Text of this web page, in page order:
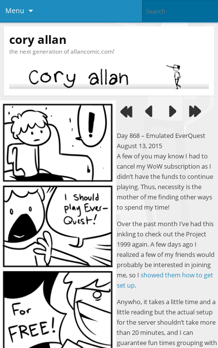
Menu
cory allan
the next generation of allancomic.com!
Day 868 – Emulated EverQuest
August 13, 2015
A few of you may know I had to
cancel my WoW subscription as I
didn’t have the funds to continue
playing. Thus, necessity is the
mother of me finding other ways
to spend my time!
Over the past month I’ve had this
inkling to check out the Project
1999 again. A few days ago I
realized a few of my friends would
probably be interested in joining
me, so I showed them how to get
set up.
Anywho, it takes a little time and a
little reading but the actual setup
for the server shouldn’t take more
than 20 minutes, and I can
guarantee fun times grouping with